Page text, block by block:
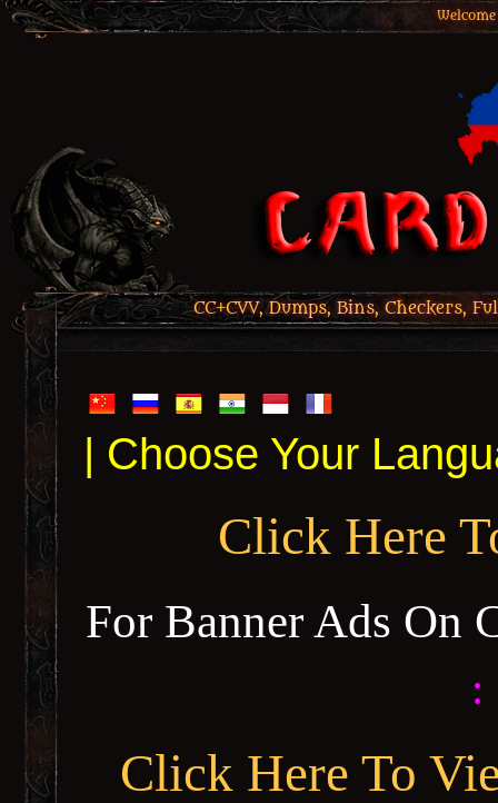
CC+CVV, Dumps, Bins, Checkers,
| Choose Your
Click Here
For Banner Ads On
:
Click Here To